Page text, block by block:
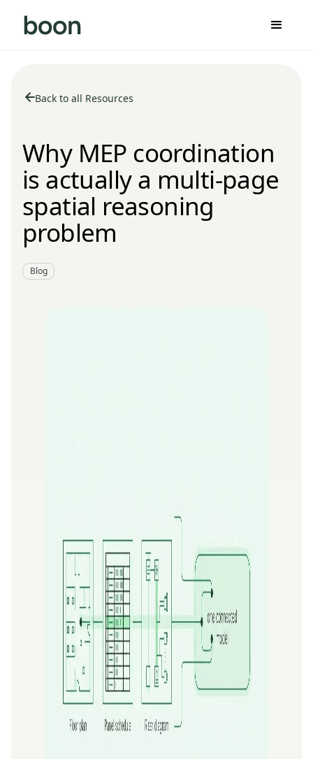
Back to all Resources
Why MEP coordination
is actually a multi-page
spatial reasoning
problem
Blog